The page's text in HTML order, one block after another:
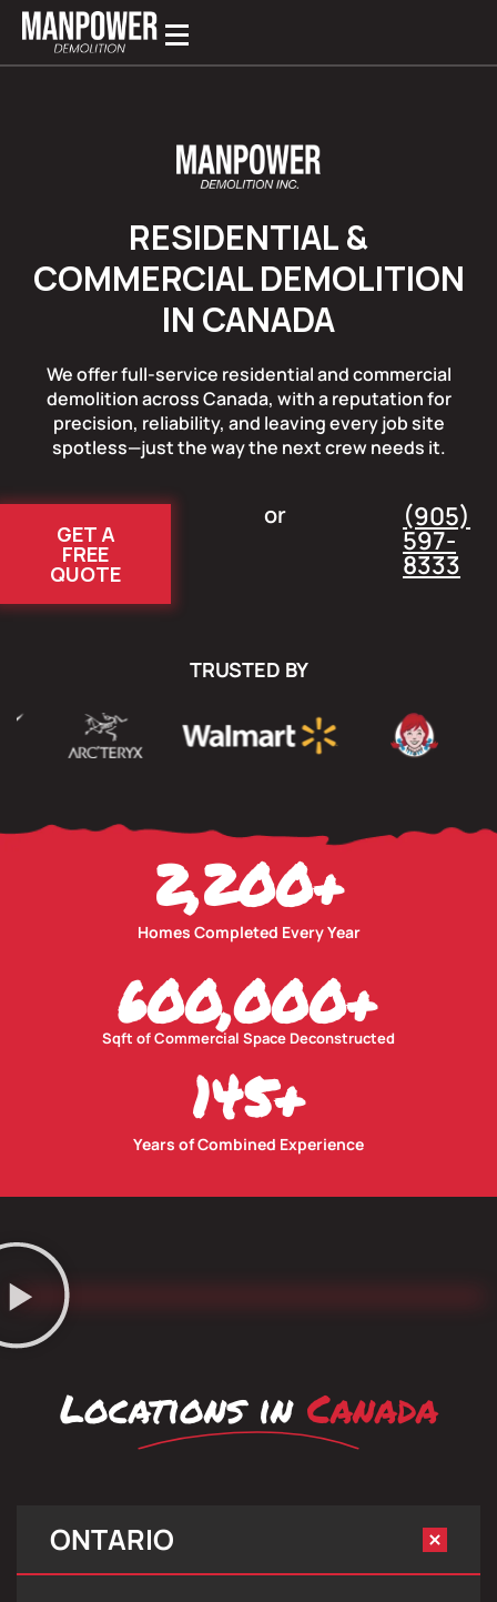
RESIDENTIAL &
COMMERCIAL DEMOLITION
IN CANADA
We offer full-service residential and commercial
demolition across Canada, with a reputation for
precision, reliability, and leaving every job site
spotless—just the way the next crew needs it.
GET A
FREE
QUOTE
or (905)
597-
8333
TRUSTED BY
Homes Completed Every Year
2,200+
Sqft of Commercial Space Deconstructed
600,000+
Years of Combined Experience
145+
Locations in Canada
ONTARIO